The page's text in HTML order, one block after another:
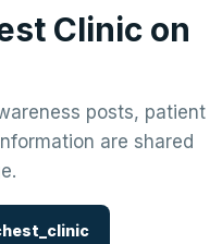
Clinic on
posts, patient
are shared